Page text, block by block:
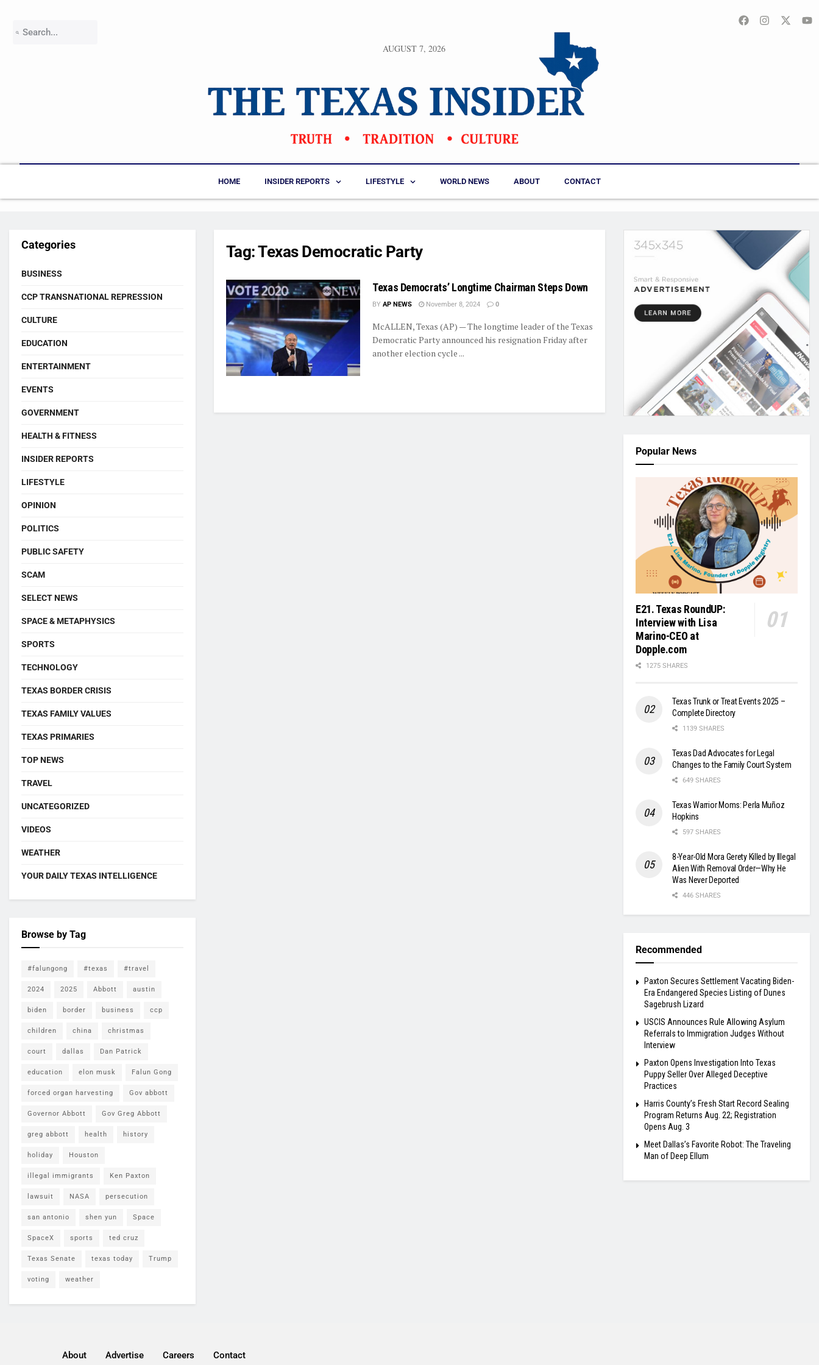
AUGUST 7, 2026
HOME INSIDER REPORTS LIFESTYLE WORLD NEWS ABOUT CONTACT
Tag:Texas Democratic Party
Texas Democrats’ Longtime Chairman Steps Down
BY AP NEWS November 8, 2024 0
McALLEN, Texas (AP) — The longtime leader of the Texas
Democratic Party announced his resignation Friday after
another election cycle ...
Categories
BUSINESS
CCP TRANSNATIONAL REPRESSION
CULTURE
EDUCATION
ENTERTAINMENT
EVENTS
GOVERNMENT
HEALTH & FITNESS
INSIDER REPORTS
LIFESTYLE
OPINION
POLITICS
PUBLIC SAFETY
SCAM
SELECT NEWS
SPACE & METAPHYSICS
SPORTS
TECHNOLOGY
TEXAS BORDER CRISIS
TEXAS FAMILY VALUES
TEXAS PRIMARIES
TOP NEWS
TRAVEL
UNCATEGORIZED
VIDEOS
WEATHER
YOUR DAILY TEXAS INTELLIGENCE
Browse by Tag
#falungong #texas #travel
2024 2025 Abbott austin
biden border business ccp
children china christmas
court dallas Dan Patrick
education elon musk Falun Gong
forced organ harvesting Gov abbott
Governor Abbott Gov Greg Abbott
greg abbott health history
holiday Houston
illegal immigrants Ken Paxton
lawsuit NASA persecution
san antonio shen yun Space
SpaceX sports ted cruz
Texas Senate texas today Trump
voting weather
Popular News
E21. Texas RoundUP:
Interview with Lisa
Marino-CEO at
Dopple.com
1275 SHARES
Texas Trunk or Treat Events 2025 –
Complete Directory
1139 SHARES
Texas Dad Advocates for Legal
Changes to the Family Court System
649 SHARES
Texas Warrior Moms: Perla Muñoz
Hopkins
597 SHARES
8-Year-Old Mora Gerety Killed by Illegal
Alien With Removal Order—Why He
Was Never Deported
446 SHARES
Recommended
Paxton Secures Settlement Vacating Biden-
Era Endangered Species Listing of Dunes
Sagebrush Lizard
USCIS Announces Rule Allowing Asylum
Referrals to Immigration Judges Without
Interview
Paxton Opens Investigation Into Texas
Puppy Seller Over Alleged Deceptive
Practices
Harris County’s Fresh Start Record Sealing
Program Returns Aug. 22; Registration
Opens Aug. 3
Meet Dallas’s Favorite Robot: The Traveling
Man of Deep Ellum
About Advertise Careers Contact